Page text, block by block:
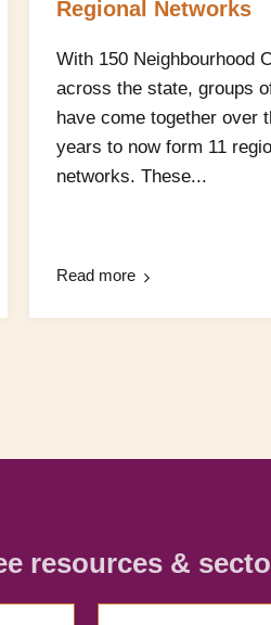
Regional Networks
With 150 Neighbourhood
across the state, groups
have come together over
years to now form 11
networks. These...
Read more
resources &